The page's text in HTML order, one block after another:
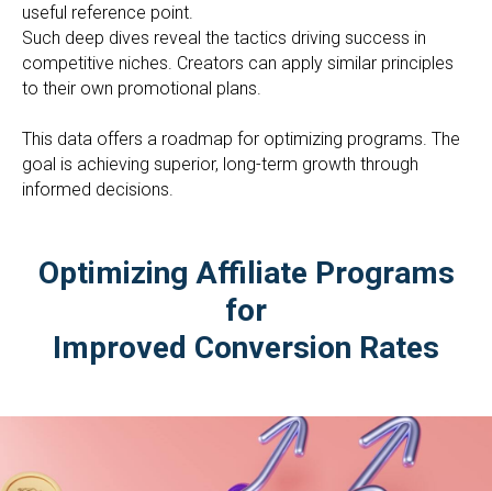
useful reference point.
Such deep dives reveal the tactics driving success in
competitive niches. Creators can apply similar principles
to their own promotional plans.
This data offers a roadmap for optimizing programs. The
goal is achieving superior, long-term growth through
informed decisions.
Optimizing Affiliate Programs
for
Improved Conversion Rates